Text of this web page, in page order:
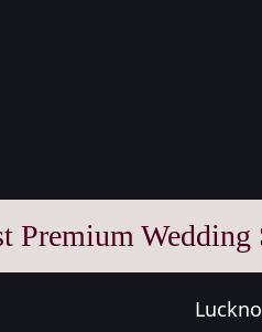
Premium Wedding